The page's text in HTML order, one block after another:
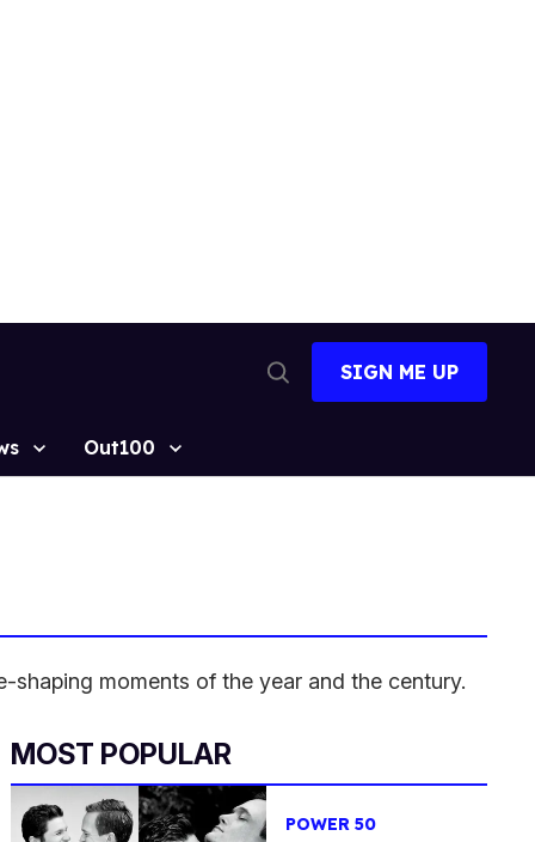
Search
SIGN ME UP
Out100
moments of the year and the century.
MOST POPULAR
POWER 50